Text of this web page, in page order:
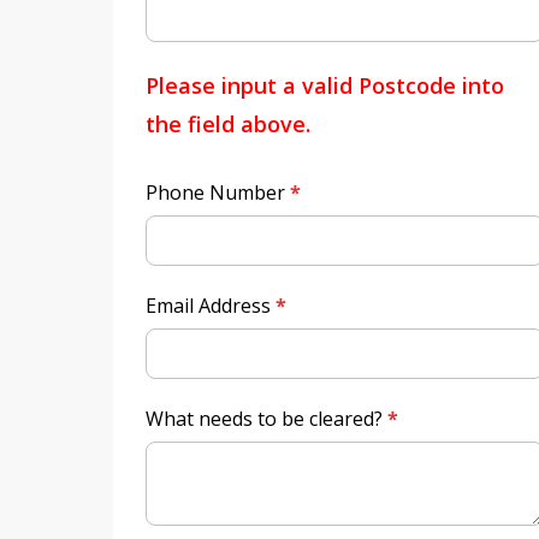
Please input a valid Postcode into
the field above.
Phone Number*
Email Address*
What needs to be cleared?*